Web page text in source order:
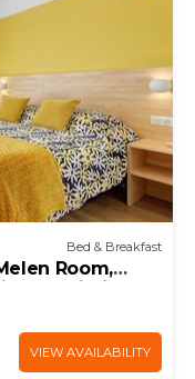
Bed & Breakfast
Room,
& Wi-Fi
VIEW AVAILABILITY